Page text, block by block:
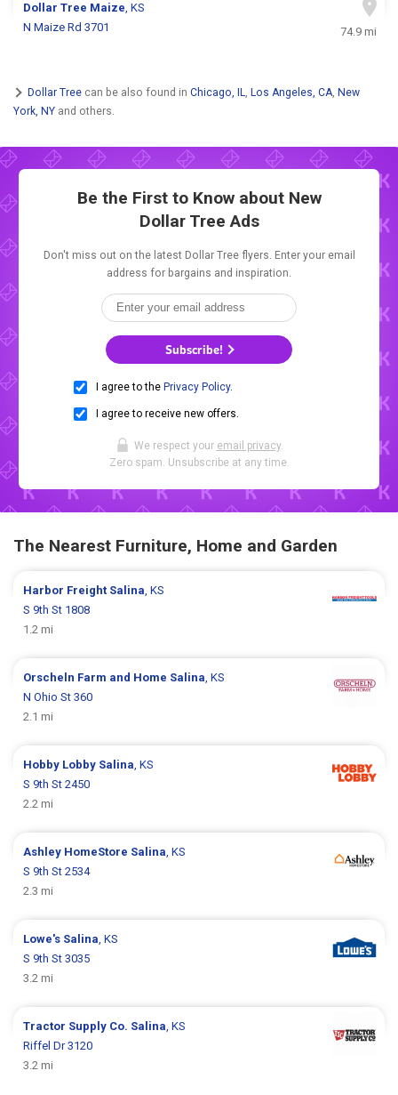
Dollar Tree Maize, KS
N Maize Rd 3701
74.9 mi
Dollar Tree can be also found in Chicago, IL, Los Angeles, CA, New
York, NY and others.
Be the First to Know about New
Dollar Tree Ads
Don't miss out on the latest Dollar Tree flyers. Enter your email
address for bargains and inspiration.
Subscribe!
I agree to the Privacy Policy.
I agree to receive new offers.
We respect your email privacy.
Zero spam. Unsubscribe at any time.
The Nearest Furniture, Home and Garden
Harbor Freight Salina, KS
S 9th St 1808
1.2 mi
Orscheln Farm and Home Salina, KS
N Ohio St 360
2.1 mi
Hobby Lobby Salina, KS
S 9th St 2450
2.2 mi
Ashley HomeStore Salina, KS
S 9th St 2534
2.3 mi
Lowe's Salina, KS
S 9th St 3035
3.2 mi
Tractor Supply Co. Salina, KS
Riffel Dr 3120
3.2 mi